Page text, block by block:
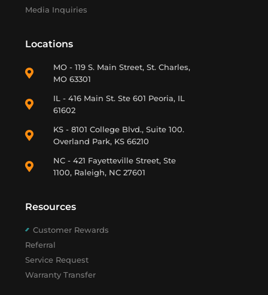
Media Inquiries
Locations
MO - 119 S. Main Street, St. Charles,
MO 63301
IL - 416 Main St. Ste 601 Peoria, IL
61602
KS - 8101 College Blvd., Suite 100.
Overland Park, KS 66210
NC - 421 Fayetteville Street, Ste
1100, Raleigh, NC 27601
Resources
Customer Rewards
Referral
Service Request
Warranty Transfer